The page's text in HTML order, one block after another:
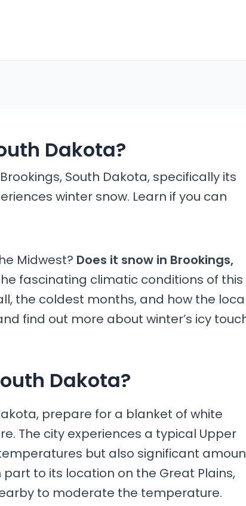
Dakota?
South Dakota, specifically its
winter snow. Learn if you can
Midwest? Does it snow in Brookings,
fascinating climatic conditions of this
the coldest months, and how the
find out more about winter’s icy
Dakota?
prepare for a blanket of white
The city experiences a typical Upper
but also significant
to its location on the Great Plains,
to moderate the temperature.